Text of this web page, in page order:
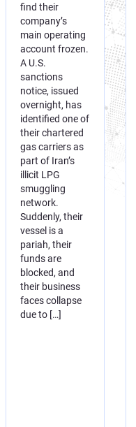
find their
company’s
main operating
account frozen.
A U.S.
sanctions
notice, issued
overnight, has
identified one of
their chartered
gas carriers as
part of Iran’s
illicit LPG
smuggling
network.
Suddenly, their
vessel is a
pariah, their
funds are
blocked, and
their business
faces collapse
due to […]